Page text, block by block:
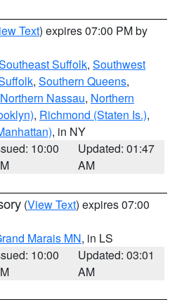
Text) expires 07:00 PM by
Suffolk, Southwest
, Southern Queens,
Northern Nassau, Northern
, Richmond (Staten Is.),
, in NY
10:00
Updated: 01:47
AM
(View Text) expires 07:00
Marais MN, in LS
10:00
Updated: 03:01
AM